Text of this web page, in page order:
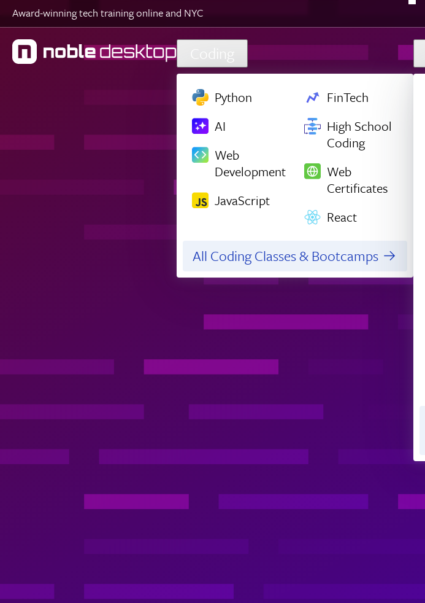
Skip to main content
Award-winning tech training online and NYC
Coding
Python
AI
Web
Development
JavaScript
FinTech
High School
Coding
Web
Certificates
React
All Coding Classes & Bootcamps